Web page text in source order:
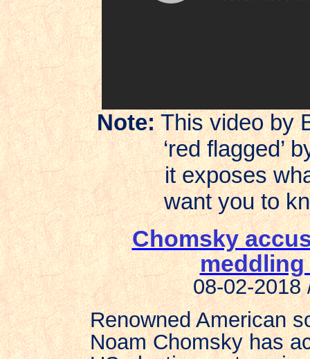
Note:This video by
‘red flagged’
it exposes what
want you to
Chomsky
meddling
08-02-
Renowned American
Noam Chomsky has